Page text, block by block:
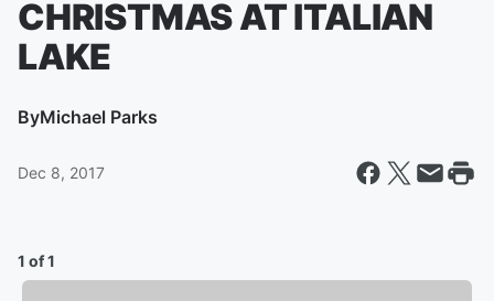
CHRISTMAS AT ITALIAN
LAKE
ByMichael Parks
Dec 8, 2017
1 of 1